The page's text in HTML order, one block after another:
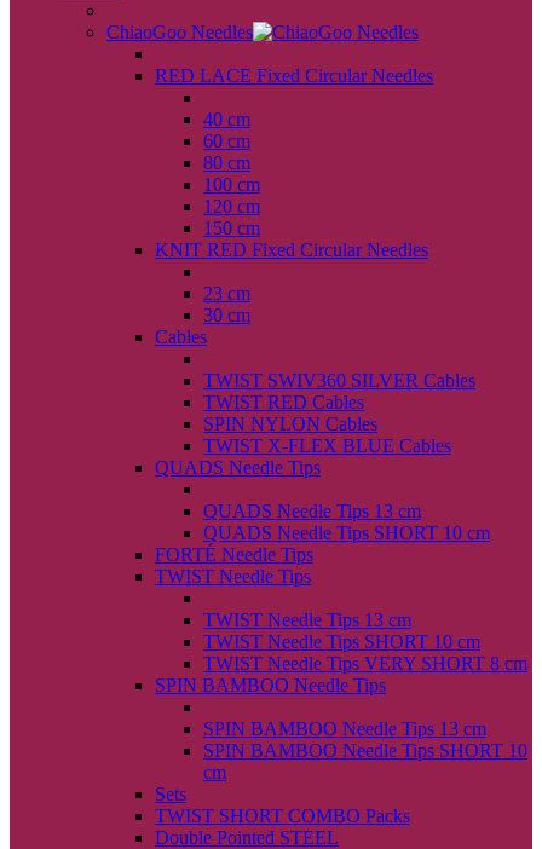
ChiaoGoo Needles
RED LACE Fixed Circular Needles
40 cm
60 cm
80 cm
100 cm
120 cm
150 cm
KNIT RED Fixed Circular Needles
23 cm
30 cm
Cables
TWIST SWIV360 SILVER Cables
TWIST RED Cables
SPIN NYLON Cables
TWIST X-FLEX BLUE Cables
QUADS Needle Tips
QUADS Needle Tips 13 cm
QUADS Needle Tips SHORT 10 cm
FORTÉ Needle Tips
TWIST Needle Tips
TWIST Needle Tips 13 cm
TWIST Needle Tips SHORT 10 cm
TWIST Needle Tips VERY SHORT 8 cm
SPIN BAMBOO Needle Tips
SPIN BAMBOO Needle Tips 13 cm
SPIN BAMBOO Needle Tips SHORT 10
cm
Sets
TWIST SHORT COMBO Packs
Double Pointed STEEL